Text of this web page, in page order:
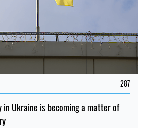
287
in Ukraine is becoming a matter of